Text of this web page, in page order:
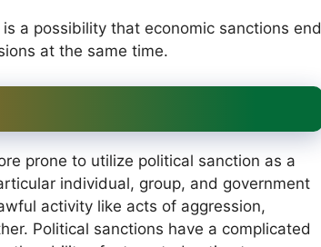
is a possibility that economic sanctions end
at the same time.
prone to utilize political sanction as a
individual, group, and government
activity like acts of aggression,
Political sanctions have a complicated